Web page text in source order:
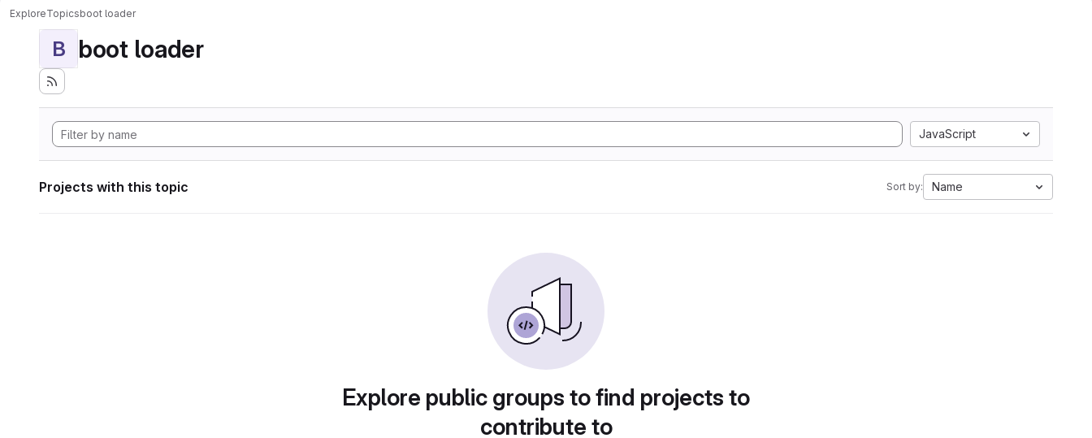
ExploreTopicsboot loader
B boot loader
JavaScript
Projects with this topic Sort by: Name
Explore public groups to find projects to
contribute to